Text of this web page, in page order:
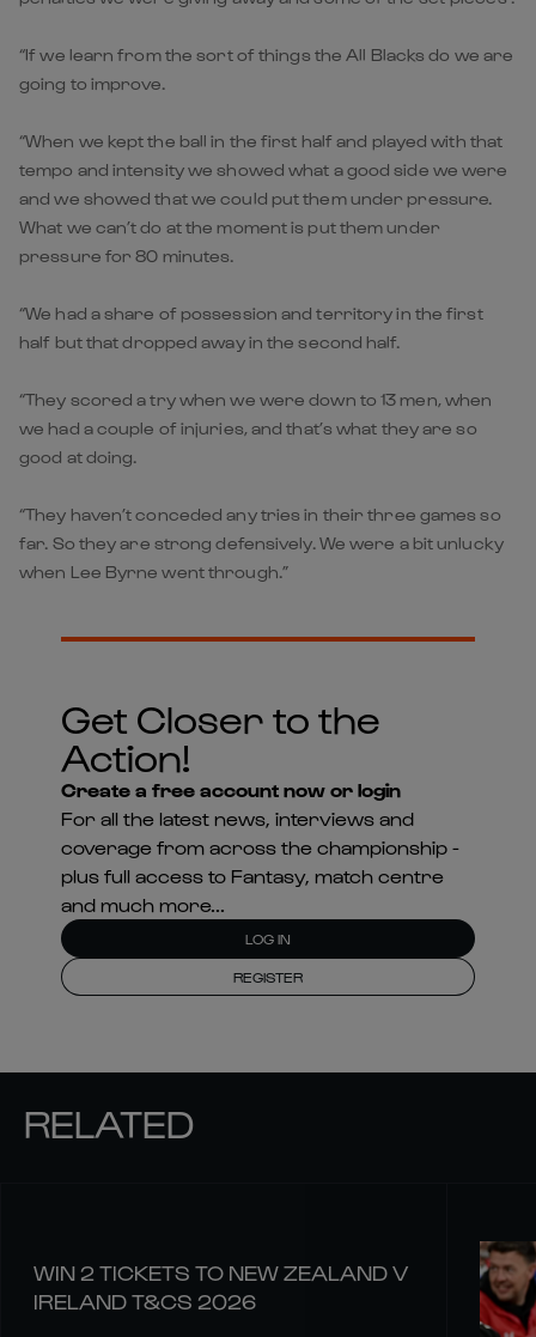
“If we learn from the sort of things the All Blacks do we are
going to improve.
“When we kept the ball in the first half and played with that
tempo and intensity we showed what a good side we were
and we showed that we could put them under pressure.
What we can’t do at the moment is put them under
pressure for 80 minutes.
“We had a share of possession and territory in the first
half but that dropped away in the second half.
“They scored a try when we were down to 13 men, when
we had a couple of injuries, and that’s what they are so
good at doing.
“They haven’t conceded any tries in their three games so
far. So they are strong defensively. We were a bit unlucky
when Lee Byrne went through.”
Get Closer to the
Action!
Create a free account now or login
For all the latest news, interviews and
coverage from across the championship -
plus full access to Fantasy, match centre
and much more...
LOG IN
REGISTER
RELATED
WIN 2 TICKETS TO NEW ZEALAND V
IRELAND T&CS 2026